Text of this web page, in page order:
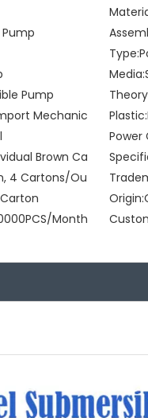
Type:
Media:
Pump
Mechanic
Plastic:
Power
Brown Ca
4 Cartons/Ou
Origin:
Month